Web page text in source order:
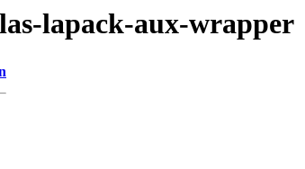
lapack-aux-wrapper